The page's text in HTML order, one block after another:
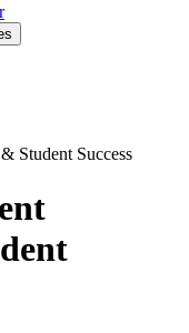
Student Success